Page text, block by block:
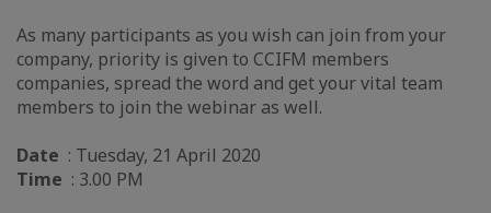
As many participants as you wish can join from your
company, priority is given to CCIFM members
companies, spread the word and get your vital team
members to join the webinar as well.
Date : Tuesday, 21 April 2020
Time : 3.00 PM